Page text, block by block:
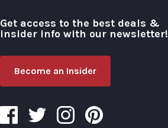
Get access to the best deals &
insider info with our newsletter!
Become an Insider